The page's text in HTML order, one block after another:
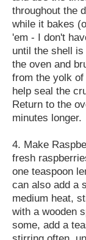
throughout the
while it bakes
'em - I don't
until the shell
the oven and
from the yolk
help seal the
Return to the
minutes longer.
4. Make
fresh
one teaspoon
can also add a
medium heat,
with a wooden
some, add a